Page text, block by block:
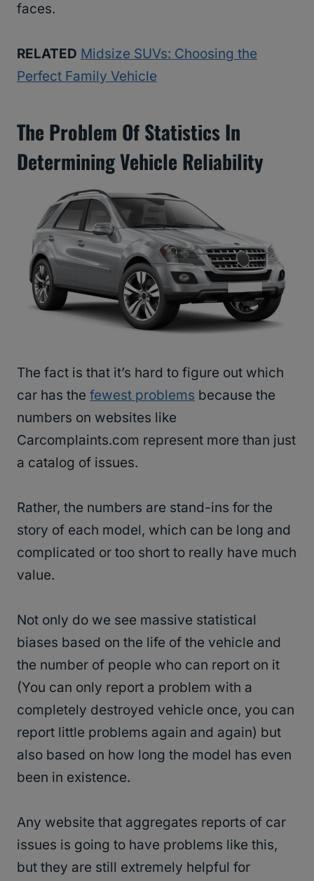
faces.
RELATED Midsize SUVs: Choosing the
Perfect Family Vehicle
The Problem Of Statistics In
Determining Vehicle Reliability
The fact is that it’s hard to figure out which
car has the fewest problems because the
numbers on websites like
Carcomplaints.com represent more than just
a catalog of issues.
Rather, the numbers are stand-ins for the
story of each model, which can be long and
complicated or too short to really have much
value.
Not only do we see massive statistical
biases based on the life of the vehicle and
the number of people who can report on it
(You can only report a problem with a
completely destroyed vehicle once, you can
report little problems again and again) but
also based on how long the model has even
been in existence.
Any website that aggregates reports of car
issues is going to have problems like this,
but they are still extremely helpful for